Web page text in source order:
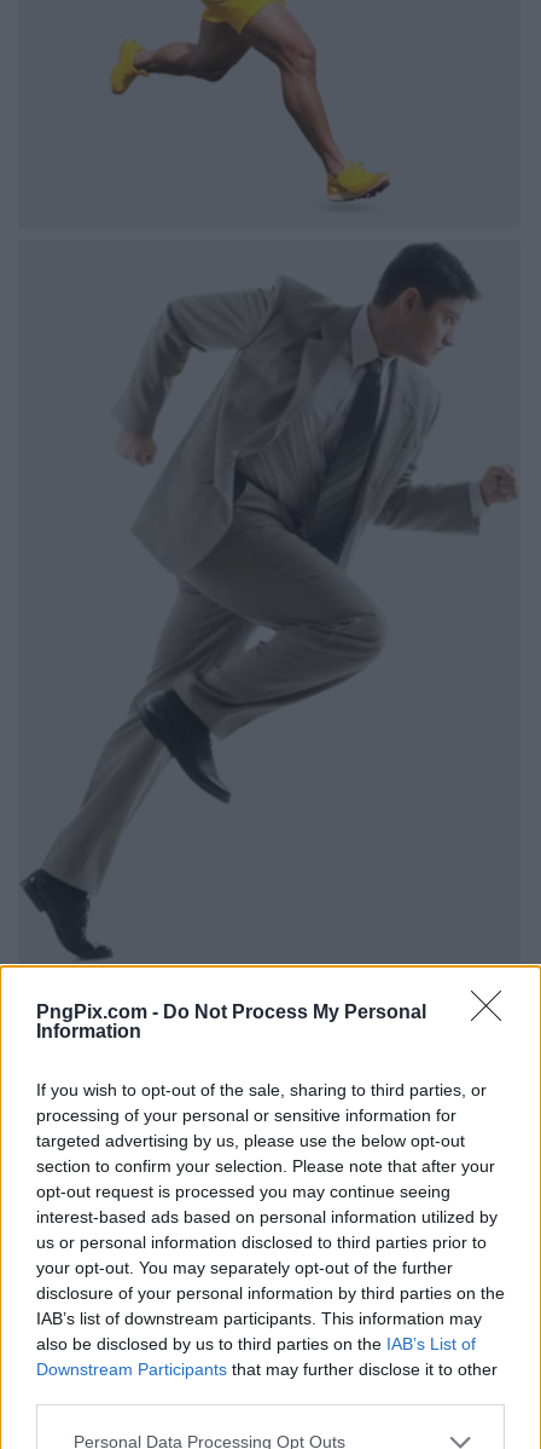
PngPix.com - Do Not Process My Personal
Information
If you wish to opt-out of the sale, sharing to third parties, or
processing of your personal or sensitive information for
targeted advertising by us, please use the below opt-out
section to confirm your selection. Please note that after your
opt-out request is processed you may continue seeing
interest-based ads based on personal information utilized by
us or personal information disclosed to third parties prior to
your opt-out. You may separately opt-out of the further
disclosure of your personal information by third parties on the
IAB’s list of downstream participants. This information may
also be disclosed by us to third parties on the IAB’s List of
Downstream Participants that may further disclose it to other
Personal Data Processing Opt Outs